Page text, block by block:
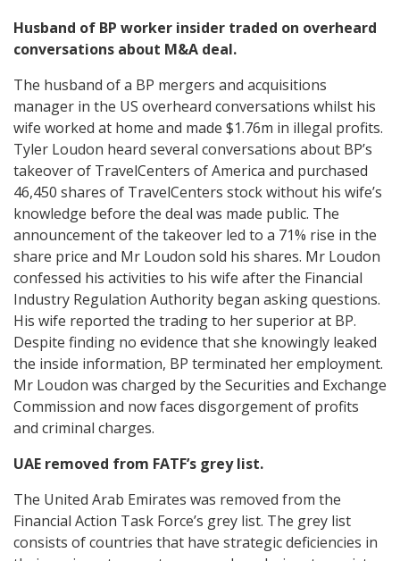
Husband of BP worker insider traded on overheard
conversations about M&A deal.
The husband of a BP mergers and acquisitions
manager in the US overheard conversations whilst his
wife worked at home and made $1.76m in illegal profits.
Tyler Loudon heard several conversations about BP’s
takeover of TravelCenters of America and purchased
46,450 shares of TravelCenters stock without his wife’s
knowledge before the deal was made public. The
announcement of the takeover led to a 71% rise in the
share price and Mr Loudon sold his shares. Mr Loudon
confessed his activities to his wife after the Financial
Industry Regulation Authority began asking questions.
His wife reported the trading to her superior at BP.
Despite finding no evidence that she knowingly leaked
the inside information, BP terminated her employment.
Mr Loudon was charged by the Securities and Exchange
Commission and now faces disgorgement of profits
and criminal charges.
UAE removed from FATF’s grey list.
The United Arab Emirates was removed from the
Financial Action Task Force’s grey list. The grey list
consists of countries that have strategic deficiencies in